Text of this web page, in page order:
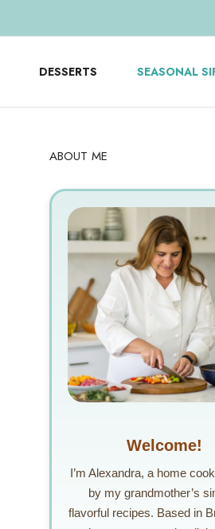
DESSERTS SEASONAL
ABOUT ME
Welcome!
I’m Alexandra, a home
by my grandmother’s
flavorful recipes. Based in